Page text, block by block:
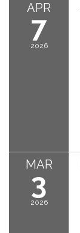
APR
7
2026
MAR
3
2026